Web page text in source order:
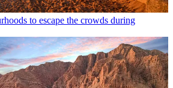
to escape the crowds during